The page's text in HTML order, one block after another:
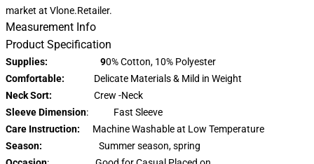
market at Vlone.Retailer.
Measurement Info
Product Specification
Supplies: 90% Cotton, 10% Polyester
Comfortable: Delicate Materials & Mild in Weight
Neck Sort: Crew -Neck
Sleeve Dimension: Fast Sleeve
Care Instruction: Machine Washable at Low Temperature
Season: Summer season, spring